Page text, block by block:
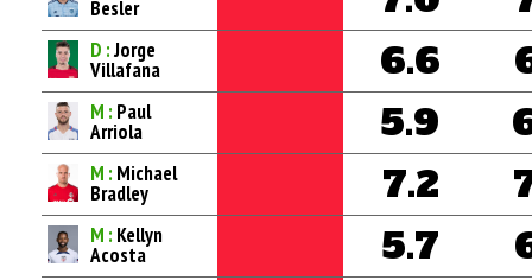
Besler
D :Jorge
Villafana 6.6
M : Paul
Arriola 5.9
M : Michael
Bradley 7.2
M : Kellyn
Acosta 5.7